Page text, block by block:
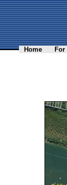
Home For